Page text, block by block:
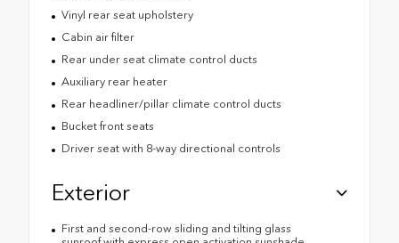
Vinyl rear seat upholstery
Cabin air filter
Rear under seat climate control ducts
Auxiliary rear heater
Rear headliner/pillar climate control ducts
Bucket front seats
Driver seat with 8-way directional controls
Exterior
First and second-row sliding and tilting glass